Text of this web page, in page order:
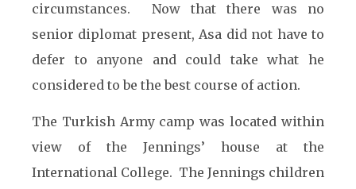
circumstances. Now that there was no
senior diplomat present, Asa did not have to
defer to anyone and could take what he
considered to be the best course of action.
The Turkish Army camp was located within
view of the Jennings’ house at the
International College. The Jennings children